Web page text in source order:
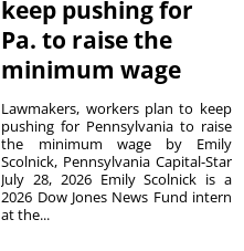
keep pushing for
Pa. to raise the
minimum wage
Lawmakers, workers plan to keep
pushing for Pennsylvania to raise
the minimum wage by Emily
Scolnick, Pennsylvania Capital-Star
July 28, 2026 Emily Scolnick is a
2026 Dow Jones News Fund intern
at the...